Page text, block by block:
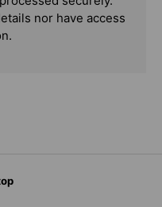
nor have access